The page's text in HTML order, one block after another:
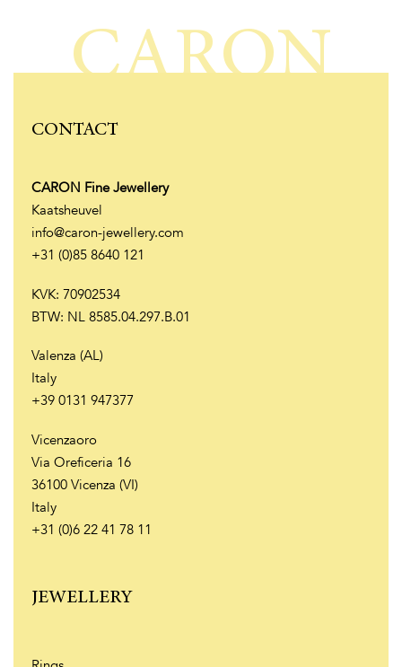
CARON
CONTACT
CARON Fine Jewellery
Kaatsheuvel
info@caron-jewellery.com
+31 (0)85 8640 121
KVK: 70902534
BTW: NL 8585.04.297.B.01
Valenza (AL)
Italy
+39 0131 947377
Vicenzaoro
Via Oreficeria 16
36100 Vicenza (VI)
Italy
+31 (0)6 22 41 78 11
JEWELLERY